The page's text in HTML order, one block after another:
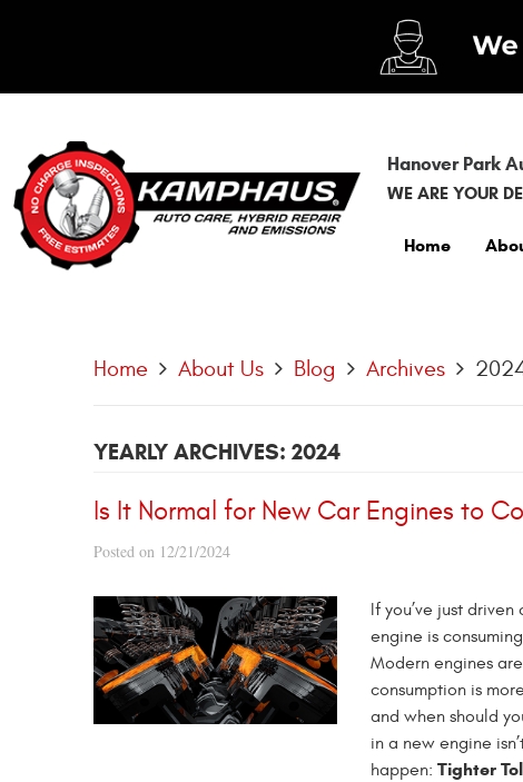
Hanover Park
WE ARE YOUR
Home
Home About Us Blog Archives
YEARLY ARCHIVES: 2024
Is It Normal for New Car Engines to
Posted on 12/21/2024
If you’ve just
engine is
Modern engines
consumption is
and when should
in a new engine
happen: Tighter